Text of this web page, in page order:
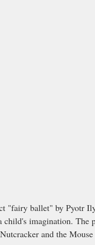
"fairy ballet" by Pyotr
child's imagination.
and the